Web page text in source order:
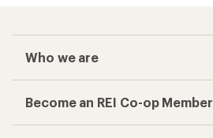
Who we are
Become an REI Co-op Member